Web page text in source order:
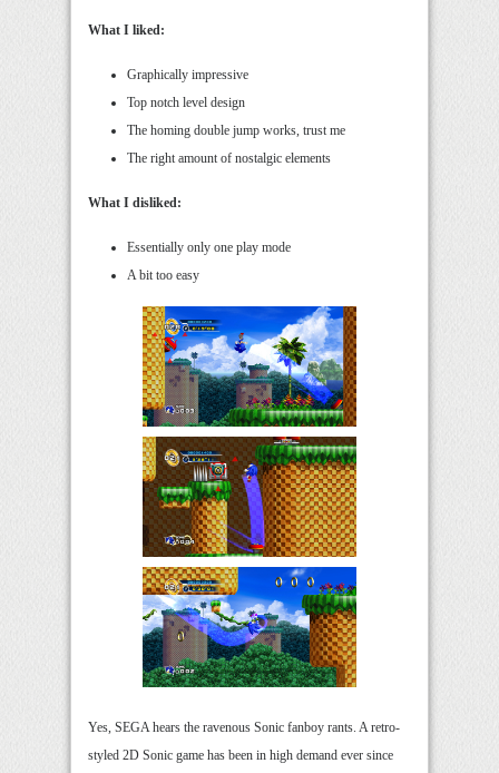
What I liked:
Graphically impressive
Top notch level design
The homing double jump works, trust me
The right amount of nostalgic elements
What I disliked:
Essentially only one play mode
A bit too easy
Yes, SEGA hears the ravenous Sonic fanboy rants. A retro-
styled 2D Sonic game has been in high demand ever since